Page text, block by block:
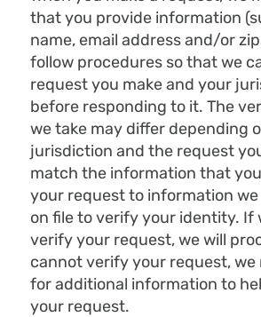
that you provide information
name, email address and/or
follow procedures so that we
request you make and your
before responding to it. The
we take may differ depending
jurisdiction and the request
match the information that
your request to information
on file to verify your identity. If
verify your request, we will
cannot verify your request, we
for additional information to
your request.